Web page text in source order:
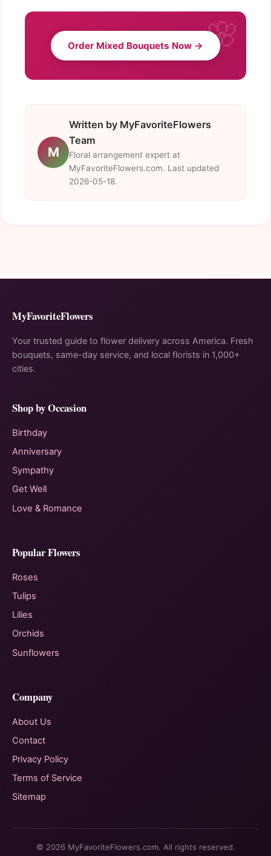
Order Mixed Bouquets Now →
M
Written by MyFavoriteFlowers
Team
Floral arrangement expert at
MyFavoriteFlowers.com. Last updated
2026-05-18.
MyFavoriteFlowers
Your trusted guide to flower delivery across America. Fresh
bouquets, same-day service, and local florists in 1,000+
cities.
Shop by Occasion
Birthday
Anniversary
Sympathy
Get Well
Love & Romance
Popular Flowers
Roses
Tulips
Lilies
Orchids
Sunflowers
Company
About Us
Contact
Privacy Policy
Terms of Service
Sitemap
© 2026 MyFavoriteFlowers.com. All rights reserved.